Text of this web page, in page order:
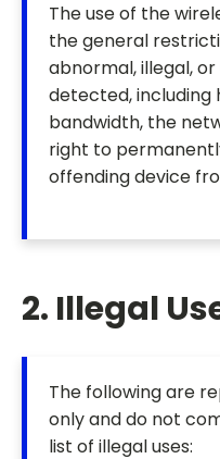
The use of the
the general
abnormal, illegal,
detected, including
bandwidth, the
right to
offending device
2. Illegal
The following are
only and do not
list of illegal uses: